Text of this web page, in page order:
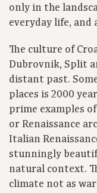
only in the
everyday life,
The culture of
Dubrovnik, Split
distant past.
places is 2000
prime examples
or Renaissance
Italian
stunningly
natural context.
climate not as